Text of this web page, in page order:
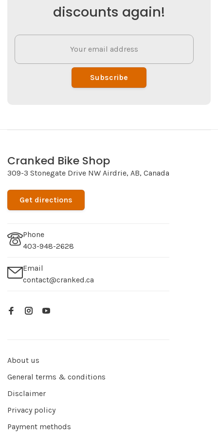
discounts again!
Subscribe
Cranked Bike Shop
309-3 Stonegate Drive NW Airdrie, AB, Canada
Get directions
Phone
403-948-2628
Email
contact@cranked.ca
About us
General terms & conditions
Disclaimer
Privacy policy
Payment methods